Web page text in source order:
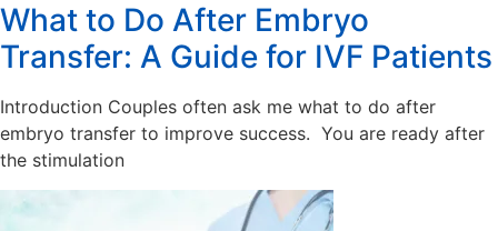
What to Do After Embryo
Transfer: A Guide for IVF Patients
Introduction Couples often ask me what to do after
embryo transfer to improve success. You are ready after
the stimulation